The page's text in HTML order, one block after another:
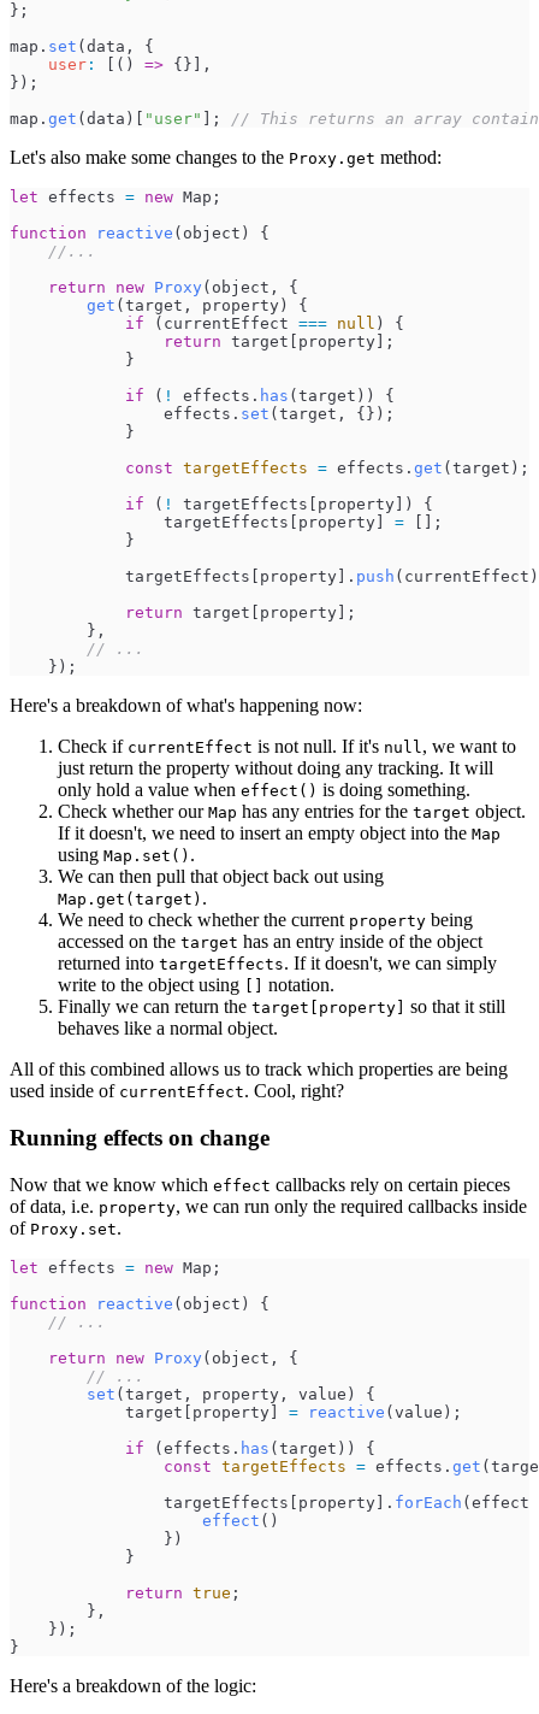
} ;
map . set ( data ,
{
user : ( ) => { }
,
} ) ;
map . get ( data ) " user" ; // This returns an array
Let's also make some changes to the Proxy.get method:
let effects = new Map ;
function
reactive ( object )
{
// ...
return
new Proxy( object ,
{
get ( target , property )
{
if
( currentEffect === null )
{
return target property
;
}
if
( ! effects . has ( target ) )
{
effects . set ( target , { } ) ;
}
const targetEffects = effects . get ( target ) ;
if
( ! targetEffects property )
{
targetEffects
property =
;
}
targetEffects
property . push ( currentEffect )
return target property
;
} ,
// ...
} ) ;
Here's a breakdown of what's happening now:
Check if currentEffect is not null. If it's null, we want to
just return the property without doing any tracking. It will
only hold a value when effect() is doing something.
Check whether our Map has any entries for the target object.
If it doesn't, we need to insert an empty object into the Map
using Map.set() .
We can then pull that object back out using
Map.get(target) .
We need to check whether the current property being
accessed on the target has an entry inside of the object
returned into targetEffects. If it doesn't, we can simply
write to the object using
notation.
Finally we can return the target[property]
so that it still
behaves like a normal object.
All of this combined allows us to track which properties are being
used inside of currentEffect. Cool, right?
Running effects on change
Now that we know which effect callbacks rely on certain pieces
of data, i.e. property, we can run only the required callbacks inside
of Proxy.set.
let effects = new Map ;
function
reactive ( object )
{
// ...
return
new Proxy( object ,
{
// ...
set ( target , property , value )
{
target
property = reactive ( value ) ;
if
( effects . has ( target ) )
{
const targetEffects = effects . get (
targetEffects
property . forEach ( effect
effect ( )
} )
}
return true ;
} ,
} ) ;
}
Here's a breakdown of the logic: